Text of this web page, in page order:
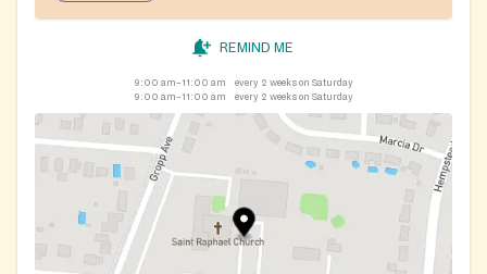
REMIND ME
9:00 am–11:00 am
every 2 weeks on Saturday
9:00 am–11:00 am
every 2 weeks on Saturday